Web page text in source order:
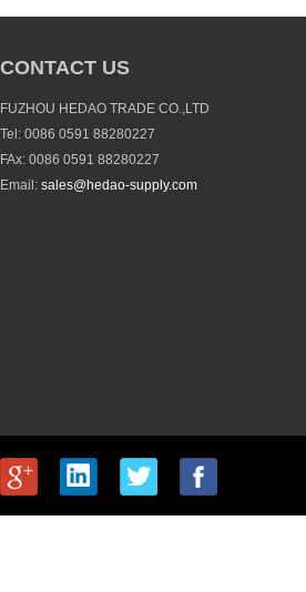
CONTACT US
FUZHOU HEDAO TRADE CO.,LTD
Tel: 0086 0591 88280227
FAx: 0086 0591 88280227
Email: sales@hedao-supply.com